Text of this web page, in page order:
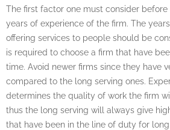
The first factor one must consider
years of experience of the firm. The
offering services to people should be
is required to choose a firm that have
time. Avoid newer firms since they have
compared to the long serving ones.
determines the quality of work the firm
thus the long serving will always give
that have been in the line of duty for